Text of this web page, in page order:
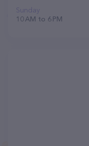
Sunday
10 AM to 6 PM